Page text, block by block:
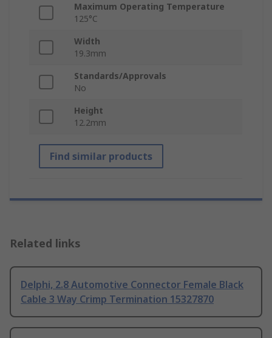
Maximum Operating Temperature
125°C
Width
19.3mm
Standards/Approvals
No
Height
12.2mm
Find similar products
Related links
Delphi, 2.8 Automotive Connector Female Black
Cable 3 Way Crimp Termination 15327870